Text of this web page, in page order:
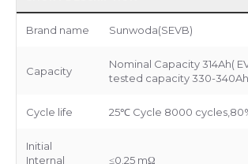
Brand name Sunwoda(SEVB)
Capacity
Nominal Capacity 314Ah(
tested capacity 330-
Cycle life 25℃ Cycle 8000
Initial
Internal
≤0.25 mΩ